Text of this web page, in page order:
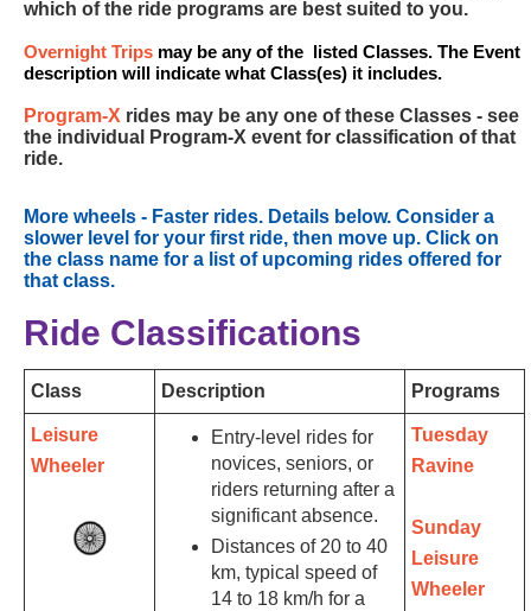
which of the ride programs are best suited to you.
Overnight Trips may be any of the listed Classes. The Event
description will indicate what Class(es) it includes.
Program-X rides may be any one of these Classes - see
the individual Program-X event for classification of that
ride.
More wheels - Faster rides. Details below. Consider a
slower level for your first ride, then move up. Click on
the class name for a list of upcoming rides offered for
that class.
Ride Classifications
Class Description Programs
Leisure
Wheeler
Entry-level rides for
novices, seniors, or
riders returning after a
significant absence.
Distances of 20 to 40
km, typical speed of
14 to 18 km/h for a
Tuesday
Ravine
Sunday
Leisure
Wheeler